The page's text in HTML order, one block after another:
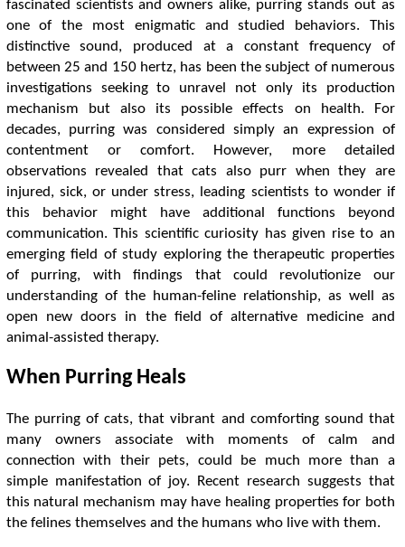
fascinated scientists and owners alike, purring stands out as
one of the most enigmatic and studied behaviors. This
distinctive sound, produced at a constant frequency of
between 25 and 150 hertz, has been the subject of numerous
investigations seeking to unravel not only its production
mechanism but also its possible effects on health. For
decades, purring was considered simply an expression of
contentment or comfort. However, more detailed
observations revealed that cats also purr when they are
injured, sick, or under stress, leading scientists to wonder if
this behavior might have additional functions beyond
communication. This scientific curiosity has given rise to an
emerging field of study exploring the therapeutic properties
of purring, with findings that could revolutionize our
understanding of the human-feline relationship, as well as
open new doors in the field of alternative medicine and
animal-assisted therapy.
When Purring Heals
The purring of cats, that vibrant and comforting sound that
many owners associate with moments of calm and
connection with their pets, could be much more than a
simple manifestation of joy. Recent research suggests that
this natural mechanism may have healing properties for both
the felines themselves and the humans who live with them.